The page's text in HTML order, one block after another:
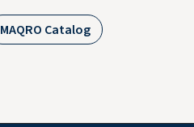
MAQRO Catalog